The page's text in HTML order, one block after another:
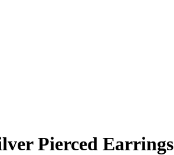
Pierced Earrings